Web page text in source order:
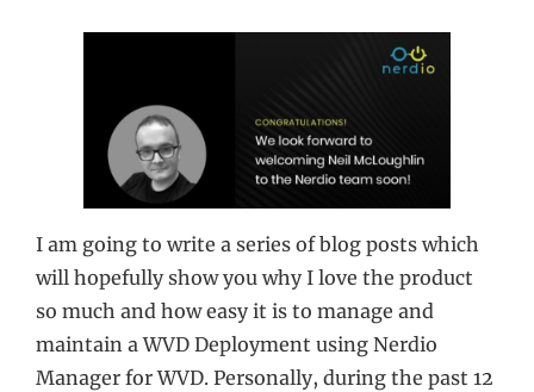
I am going to write a series of blog posts which
will hopefully show you why I love the product
so much and how easy it is to manage and
maintain a WVD Deployment using Nerdio
Manager for WVD. Personally, during the past 12